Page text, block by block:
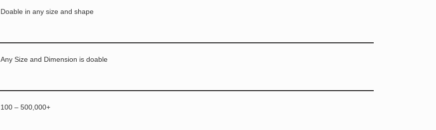
Doable in any size and shape
Any Size and Dimension is doable
100 – 500,000+